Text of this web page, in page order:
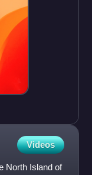
Videos
North Island of